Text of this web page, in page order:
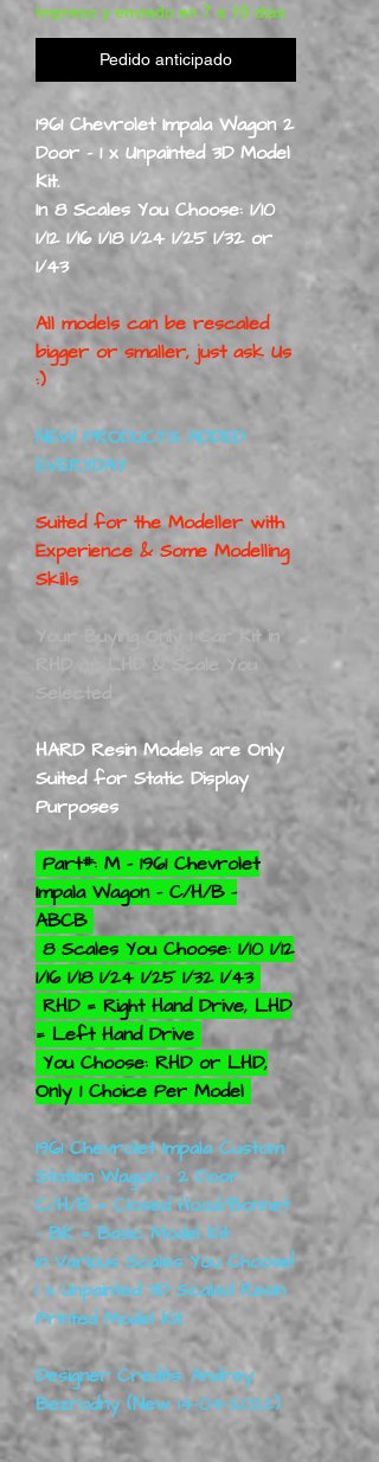
Impreso y enviado en 7 a 10 días.
Pedido anticipado
1961 Chevrolet Impala Wagon 2
Door - 1 x Unpainted 3D Model
Kit.
In 8 Scales You Choose: 1/10
1/12 1/16 1/18 1/24 1/25 1/32 or
1/43
All models can be rescaled
bigger or smaller, just ask Us
:)
NEW PRODUCTS ADDED
EVERYDAY
Suited for the Modeller with
Experience & Some Modelling
Skills
Your Buying Only 1 Car Kit in
RHD or LHD & Scale You
Selected
HARD Resin Models are Only
Suited for Static Display
Purposes
Part#: M - 1961 Chevrolet
Impala Wagon - C/H/B -
ABCB
8 Scales You Choose: 1/10 1/12
1/16 1/18 1/24 1/25 1/32 1/43
RHD = Right Hand Drive, LHD
= Left Hand Drive
You Choose: RHD or LHD,
Only 1 Choice Per Model
1961 Chevrolet Impala Custom
Station Wagon - 2 Door.
C/H/B = Closed Hood/Bonnet
- BK = Basic Model Kit.
In Various Scales You Choose!
1 x Unpainted 3D Scaled Resin
Printed Model Kit.
Designer Credits: Andrey
Bezrodny (New 14-04-2022)